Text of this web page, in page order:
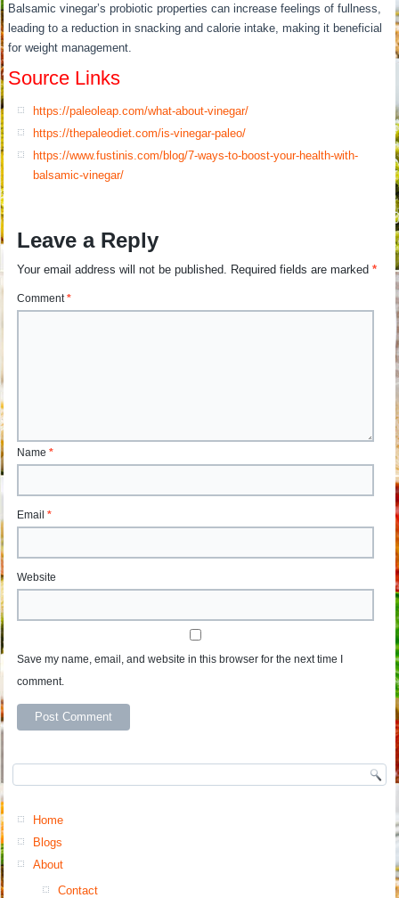
Balsamic vinegar’s probiotic properties can increase feelings of fullness,
leading to a reduction in snacking and calorie intake, making it beneficial
for weight management.
Source Links
https://paleoleap.com/what-about-vinegar/
https://thepaleodiet.com/is-vinegar-paleo/
https://www.fustinis.com/blog/7-ways-to-boost-your-health-with-
balsamic-vinegar/
Leave a Reply
Your email address will not be published. Required fields are marked*
Comment*
Name*
Email*
Website
Save my name, email, and website in this browser for the next time I
comment.
Home
Blogs
About
Contact